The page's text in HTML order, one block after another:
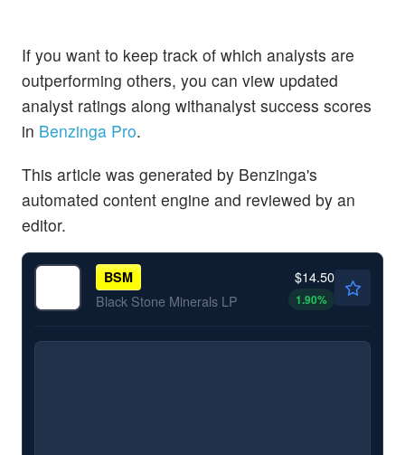
If you want to keep track of which analysts are
outperforming others, you can view updated
analyst ratings along withanalyst success scores
in Benzinga Pro.
This article was generated by Benzinga's
automated content engine and reviewed by an
editor.
BSM
Black Stone Minerals LP
$14.50
1.90%